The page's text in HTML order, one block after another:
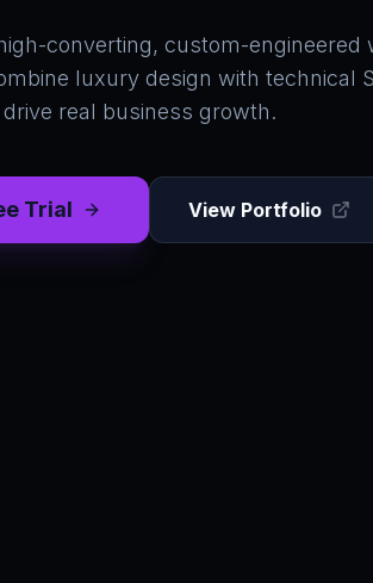
converting, custom-engineered
luxury design with technical
real business growth.
Trial View Portfolio